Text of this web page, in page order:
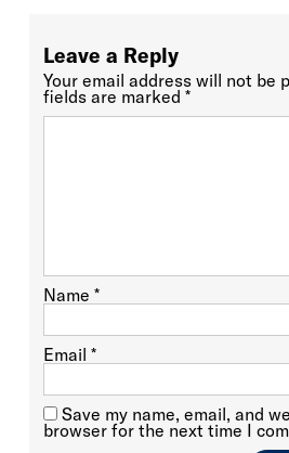
Leave a Reply
Your email address will not be
fields are marked *
Name *
Email *
Save my name, email, and
browser for the next time I